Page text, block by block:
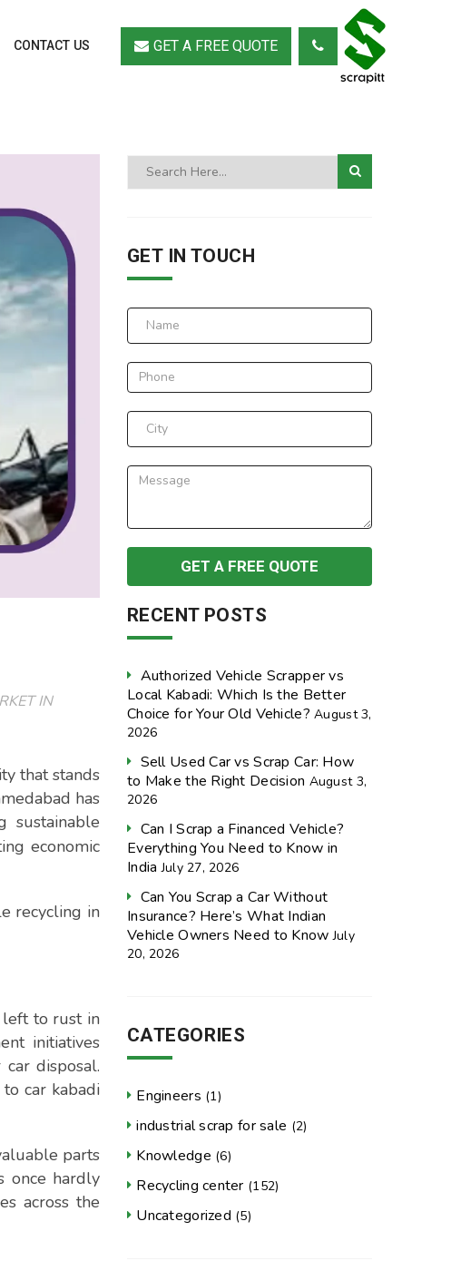
CONTACT US GET A FREE QUOTE
IN
that stands
has
sustainable
economic
recycling in
left to rust in
initiatives
disposal.
car kabadi
parts
once hardly
across the
GET IN TOUCH
RECENT POSTS
Authorized Vehicle Scrapper vs
Local Kabadi: Which Is the Better
Choice for Your Old Vehicle? August 3,
2026
Sell Used Car vs Scrap Car: How
to Make the Right Decision August 3,
2026
Can I Scrap a Financed Vehicle?
Everything You Need to Know in
India July 27, 2026
Can You Scrap a Car Without
Insurance? Here’s What Indian
Vehicle Owners Need to Know July
20, 2026
CATEGORIES
Engineers (1)
industrial scrap for sale (2)
Knowledge (6)
Recycling center (152)
Uncategorized (5)